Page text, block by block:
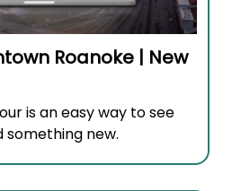
Roanoke | New
is an easy way to see
something new.